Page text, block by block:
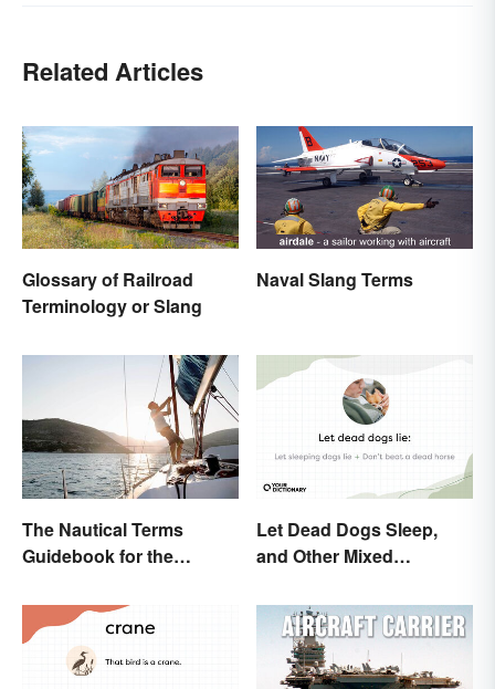
Related Articles
Glossary of Railroad
Terminology or Slang
Naval Slang Terms
The Nautical Terms
Guidebook for the
Let Dead Dogs Sleep,
and Other Mixed